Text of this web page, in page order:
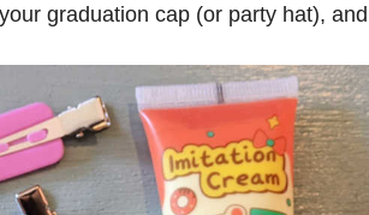
graduation cap (or party hat),